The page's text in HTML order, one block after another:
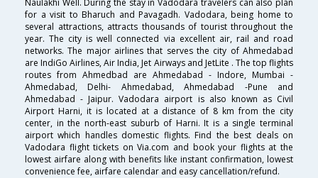
for a visit to Bharuch and Pavagadh. Vadodara, being home to
several attractions, attracts thousands of tourist throughout the
year. The city is well connected via excellent air, rail and road
networks. The major airlines that serves the city of Ahmedabad
are IndiGo Airlines, Air India, Jet Airways and JetLite . The top flights
routes from Ahmedbad are Ahmedabad - Indore, Mumbai -
Ahmedabad, Delhi- Ahmedabad, Ahmedabad -Pune and
Ahmedabad - Jaipur. Vadodara airport is also known as Civil
Airport Harni, it is located at a distance of 8 km from the city
center, in the north-east suburb of Harni. It is a single terminal
airport which handles domestic flights. Find the best deals on
Vadodara flight tickets on Via.com and book your flights at the
lowest airfare along with benefits like instant confirmation, lowest
convenience fee, airfare calendar and easy cancellation/refund.